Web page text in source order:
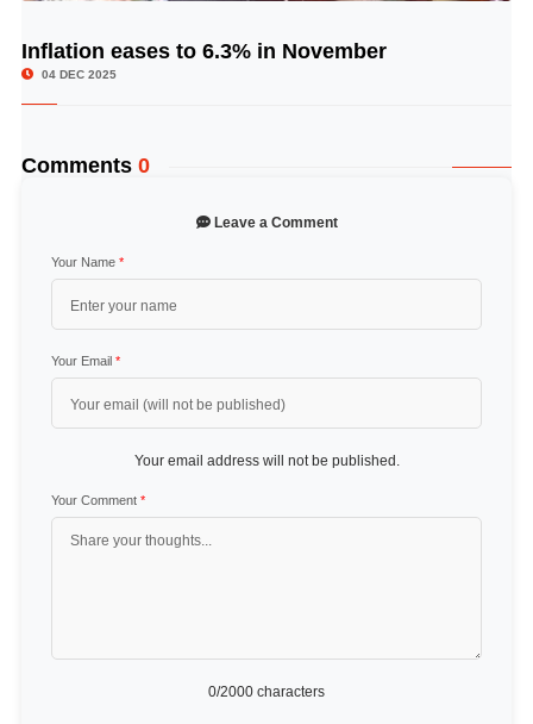
© Image Copyrights Title
Inflation eases to 6.3% in November
04 DEC 2025
Comments 0
Leave a Comment
Your Name *
Your Email *
Your email address will not be published.
Your Comment *
0/2000 characters